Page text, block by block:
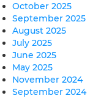
October 2025
September 2025
August 2025
July 2025
June 2025
May 2025
November 2024
September 2024